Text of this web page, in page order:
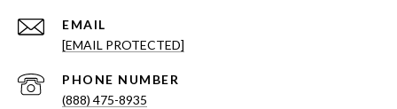
EMAIL
[EMAIL PROTECTED]
PHONE NUMBER
(888) 475-8935